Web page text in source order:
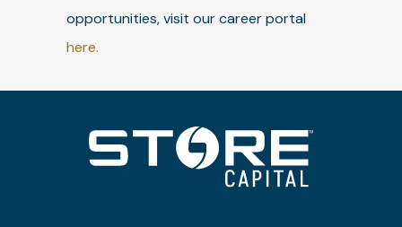
opportunities, visit our career portal
here.